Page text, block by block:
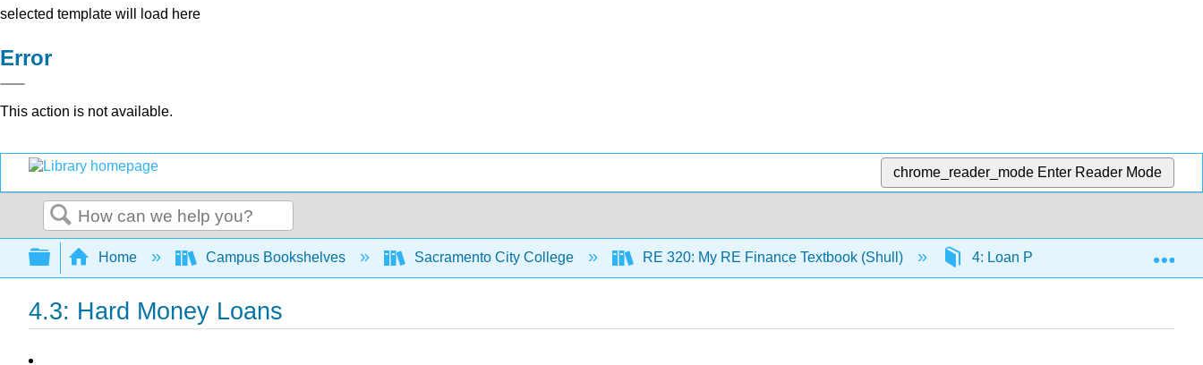
selected template will load here
Error
This action is not available.
chrome_reader_mode Enter Reader Mode
Search
Expand/collapse global hierarchy
Home Campus Bookshelves Sacramento City College RE 320: My RE Finance Textbook (Shull) 4: Loan Products 4.3:
4.3: Hard Money Loans